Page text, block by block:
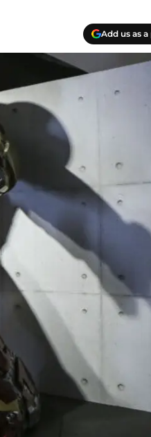
Add us as